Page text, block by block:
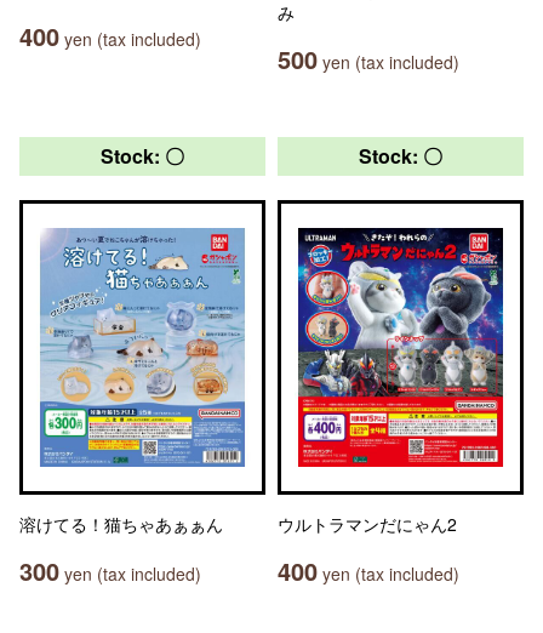
400 yen (tax included)
み
500 yen (tax included)
Stock: 〇
溶けてる！猫ちゃあぁぁん
300 yen (tax included)
Stock: 〇
ウルトラマンだにゃん2
400 yen (tax included)